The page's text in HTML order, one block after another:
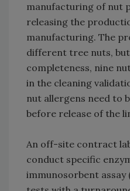
manufacturing of nut
releasing the
manufacturing. The
different tree nuts,
completeness, nine
in the cleaning
nut allergens need to
before release of the
An off-site contract
conduct specific
immunosorbent assay